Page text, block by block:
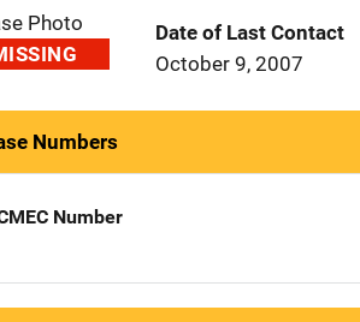
Date of Last Contact
October 9, 2007
Numbers
Number